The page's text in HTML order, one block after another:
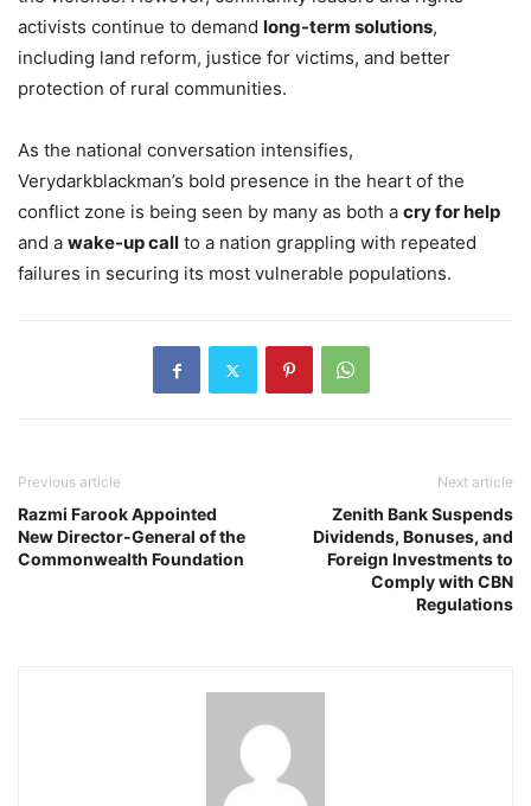
activists continue to demand long-term solutions,
including land reform, justice for victims, and better
protection of rural communities.
As the national conversation intensifies,
Verydarkblackman’s bold presence in the heart of the
conflict zone is being seen by many as both a cry for help
and a wake-up call to a nation grappling with repeated
failures in securing its most vulnerable populations.
Previous article
Razmi Farook Appointed
New Director-General of the
Commonwealth Foundation
Next article
Zenith Bank Suspends
Dividends, Bonuses, and
Foreign Investments to
Comply with CBN
Regulations